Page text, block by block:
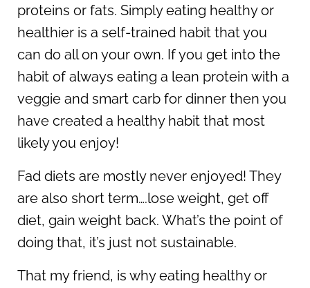
proteins or fats. Simply eating healthy or
healthier is a self-trained habit that you
can do all on your own. If you get into the
habit of always eating a lean protein with a
veggie and smart carb for dinner then you
have created a healthy habit that most
likely you enjoy!
Fad diets are mostly never enjoyed! They
are also short term….lose weight, get off
diet, gain weight back. What’s the point of
doing that, it’s just not sustainable.
That my friend, is why eating healthy or